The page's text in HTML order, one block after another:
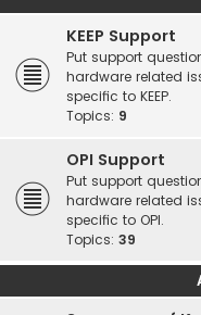
KEEP Support
Put support
hardware related
specific to KEEP.
Topics: 9
OPI Support
Put support
hardware related
specific to OPI.
Topics: 39